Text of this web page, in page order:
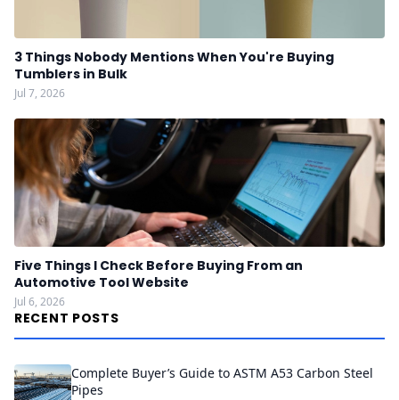
3 Things Nobody Mentions When You're Buying
Tumblers in Bulk
Jul 7, 2026
Five Things I Check Before Buying From an
Automotive Tool Website
Jul 6, 2026
RECENT POSTS
Complete Buyer’s Guide to ASTM A53 Carbon Steel
Pipes